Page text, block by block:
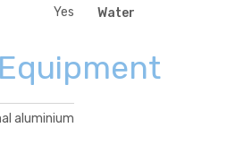
Yes Water
aluminium